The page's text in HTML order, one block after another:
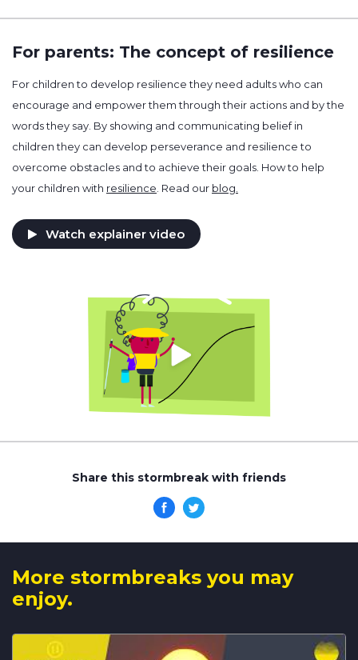
For parents: The concept of resilience
For children to develop resilience they need adults who can
encourage and empower them through their actions and by the
words they say. By showing and communicating belief in
children they can develop perseverance and resilience to
overcome obstacles and to achieve their goals. How to help
your children with resilience. Read our blog.
Watch explainer video
Share this stormbreak with friends
More stormbreaks you may
enjoy.